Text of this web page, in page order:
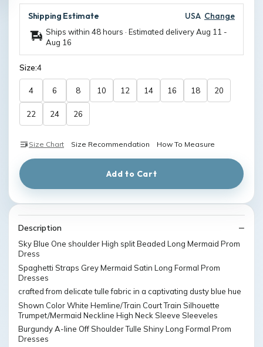
Shipping Estimate USA Change
Ships within 48 hours · Estimated deliveryAug 11 -
Aug 16
Size:4
4 6 8 10 12 14 16 18 20
22 24 26
Size Chart Size Recommendation How To Measure
Add to Cart
Description
Sky Blue One shoulder High split Beaded Long Mermaid Prom
Dress
Spaghetti Straps Grey Mermaid Satin Long Formal Prom
Dresses
crafted from delicate tulle fabric in a captivating dusty blue hue
Shown Color White Hemline/Train Court Train Silhouette
Trumpet/Mermaid Neckline High Neck Sleeve Sleeveles
Burgundy A-line Off Shoulder Tulle Shiny Long Formal Prom
Dresses